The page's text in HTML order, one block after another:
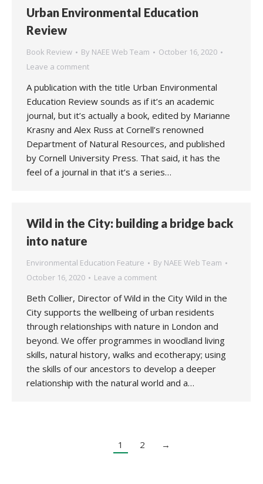
Urban Environmental Education
Review
Book Review By NAEE Web Team
October 16, 2020
Leave a comment
A publication with the title Urban Environmental
Education Review sounds as if it’s an academic
journal, but it’s actually a book, edited by Marianne
Krasny and Alex Russ at Cornell’s renowned
Department of Natural Resources, and published
by Cornell University Press. That said, it has the
feel of a journal in that it’s a series…
Wild in the City: building a bridge back
into nature
Environmental Education Feature By NAEE Web Team
October 16, 2020
Leave a comment
Beth Collier, Director of Wild in the City Wild in the
City supports the wellbeing of urban residents
through relationships with nature in London and
beyond. We offer programmes in woodland living
skills, natural history, walks and ecotherapy; using
the skills of our ancestors to develop a deeper
relationship with the natural world and a…
1 2 →